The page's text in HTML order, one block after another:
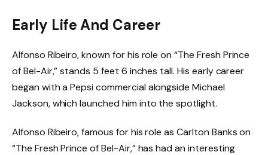
Early Life And Career
Alfonso Ribeiro, known for his role on “The Fresh Prince
of Bel-Air,” stands 5 feet 6 inches tall. His early career
began with a Pepsi commercial alongside Michael
Jackson, which launched him into the spotlight.
Alfonso Ribeiro, famous for his role as Carlton Banks on
“The Fresh Prince of Bel-Air,” has had an interesting